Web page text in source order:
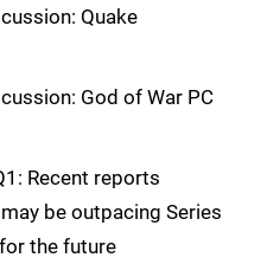
Quake
God of War PC
Recent reports
be outpacing Series
the future